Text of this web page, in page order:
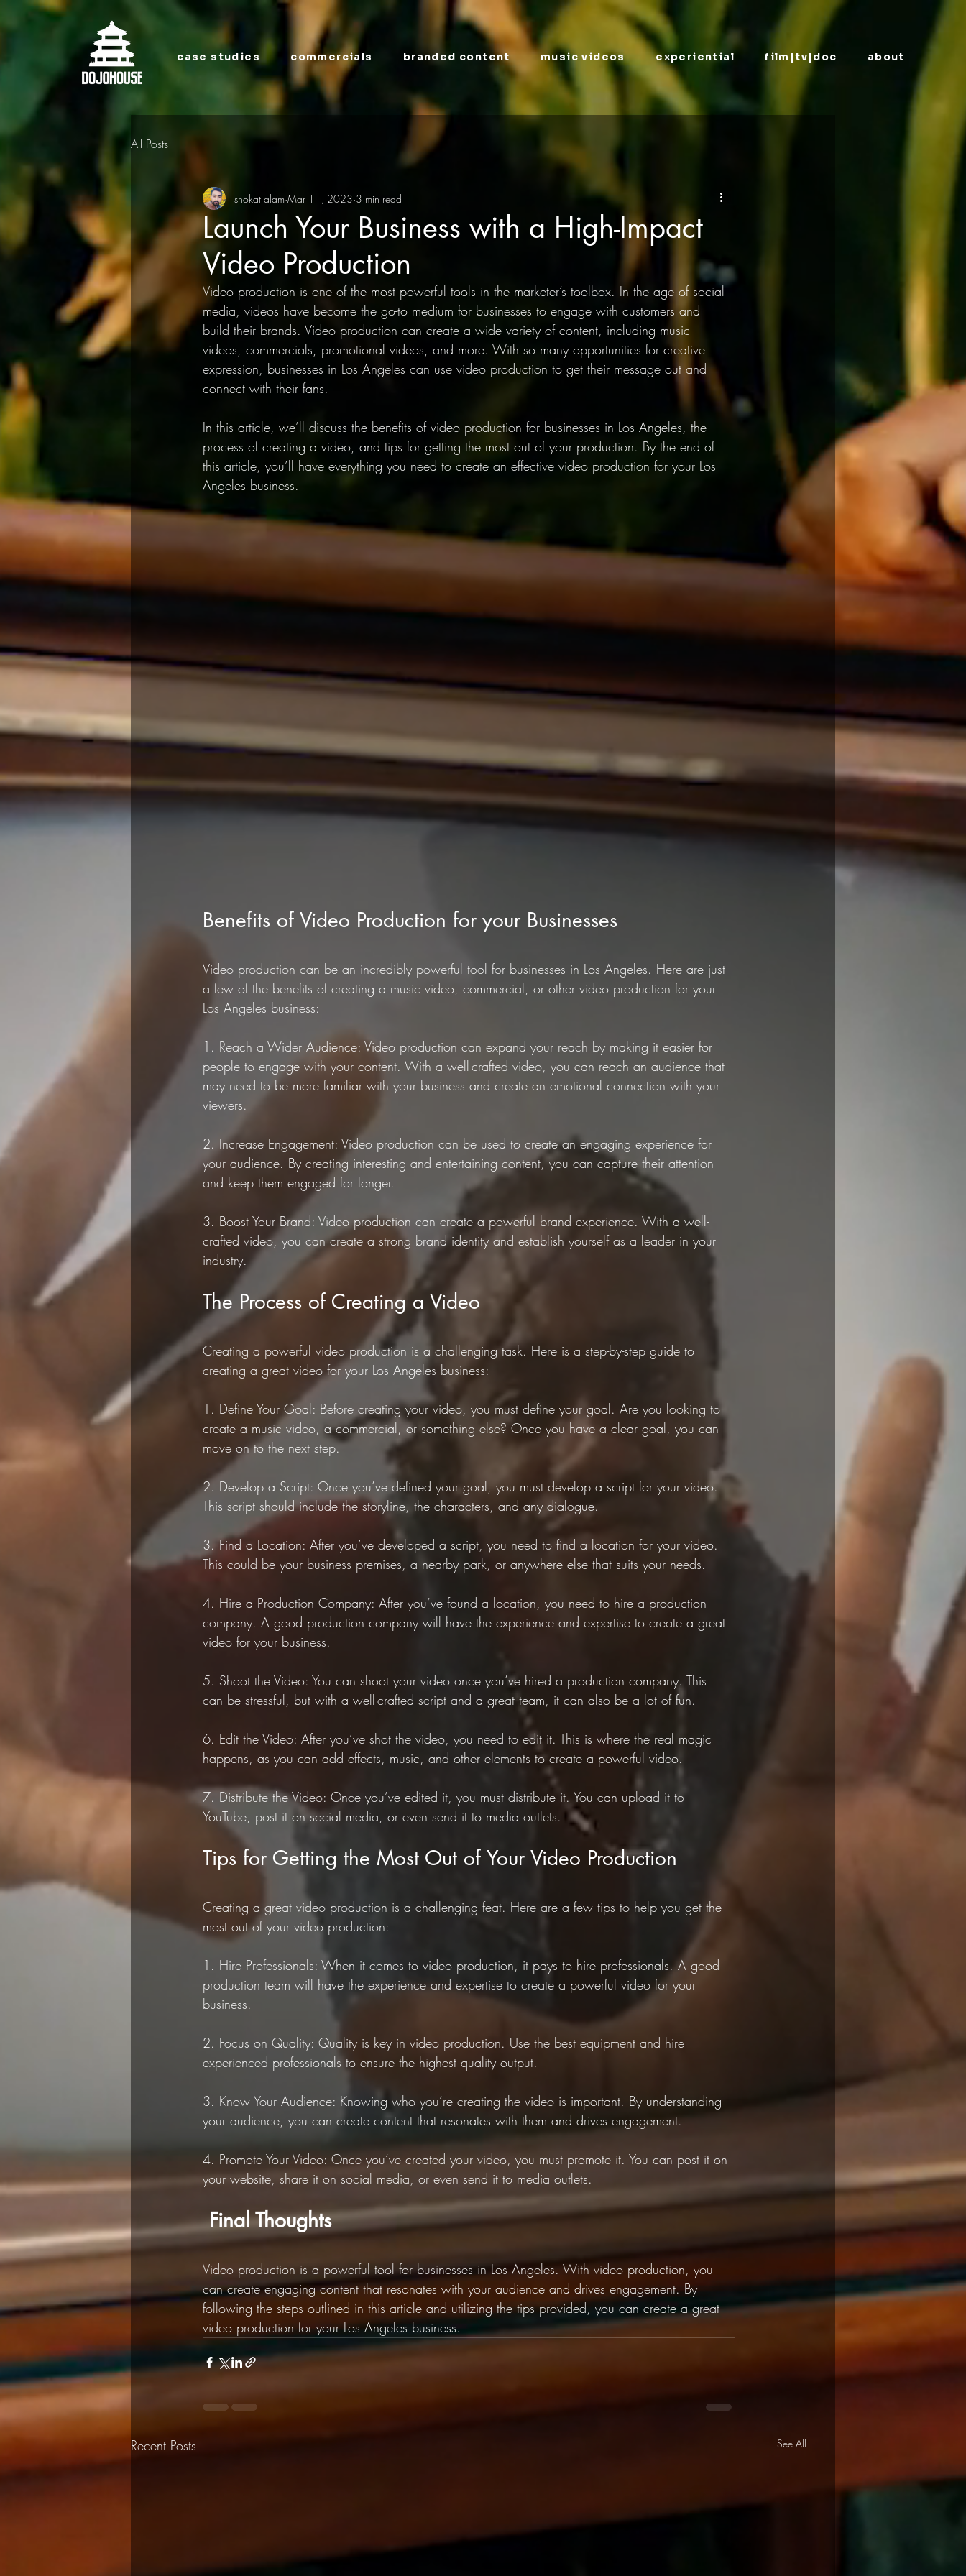
case studies commercials branded content music videos experiential film|tv|doc about
All Posts
Launch Your Business with a High-Impact
Video Production
shokat alam Mar 11, 2023 3 min read
Video production is one of the most powerful tools in the marketer’s toolbox. In the age of social
media, videos have become the go-to medium for businesses to engage with customers and
build their brands. Video production can create a wide variety of content, including music
videos, commercials, promotional videos, and more. With so many opportunities for creative
expression, businesses in Los Angeles can use video production to get their message out and
connect with their fans.
In this article, we’ll discuss the benefits of video production for businesses in Los Angeles, the
process of creating a video, and tips for getting the most out of your production. By the end of
this article, you’ll have everything you need to create an effective video production for your Los
Angeles business.
Benefits of Video Production for your Businesses
Video production can be an incredibly powerful tool for businesses in Los Angeles. Here are just
a few of the benefits of creating a music video, commercial, or other video production for your
Los Angeles business:
1. Reach a Wider Audience: Video production can expand your reach by making it easier for
people to engage with your content. With a well-crafted video, you can reach an audience that
may need to be more familiar with your business and create an emotional connection with your
viewers.
2. Increase Engagement: Video production can be used to create an engaging experience for
your audience. By creating interesting and entertaining content, you can capture their attention
and keep them engaged for longer.
3. Boost Your Brand: Video production can create a powerful brand experience. With a well-
crafted video, you can create a strong brand identity and establish yourself as a leader in your
industry.
The Process of Creating a Video
Creating a powerful video production is a challenging task. Here is a step-by-step guide to
creating a great video for your Los Angeles business:
1. Define Your Goal: Before creating your video, you must define your goal. Are you looking to
create a music video, a commercial, or something else? Once you have a clear goal, you can
move on to the next step.
2. Develop a Script: Once you’ve defined your goal, you must develop a script for your video.
This script should include the storyline, the characters, and any dialogue.
3. Find a Location: After you’ve developed a script, you need to find a location for your video.
This could be your business premises, a nearby park, or anywhere else that suits your needs.
4. Hire a Production Company: After you’ve found a location, you need to hire a production
company. A good production company will have the experience and expertise to create a great
video for your business.
5. Shoot the Video: You can shoot your video once you’ve hired a production company. This
can be stressful, but with a well-crafted script and a great team, it can also be a lot of fun.
6. Edit the Video: After you’ve shot the video, you need to edit it. This is where the real magic
happens, as you can add effects, music, and other elements to create a powerful video.
7. Distribute the Video: Once you’ve edited it, you must distribute it. You can upload it to
YouTube, post it on social media, or even send it to media outlets.
Tips for Getting the Most Out of Your Video Production
Creating a great video production is a challenging feat. Here are a few tips to help you get the
most out of your video production:
1. Hire Professionals: When it comes to video production, it pays to hire professionals. A good
production team will have the experience and expertise to create a powerful video for your
business.
2. Focus on Quality: Quality is key in video production. Use the best equipment and hire
experienced professionals to ensure the highest quality output.
3. Know Your Audience: Knowing who you’re creating the video is important. By understanding
your audience, you can create content that resonates with them and drives engagement.
4. Promote Your Video: Once you’ve created your video, you must promote it. You can post it on
your website, share it on social media, or even send it to media outlets.
Final Thoughts
Video production is a powerful tool for businesses in Los Angeles. With video production, you
can create engaging content that resonates with your audience and drives engagement. By
following the steps outlined in this article and utilizing the tips provided, you can create a great
video production for your Los Angeles business.
Recent Posts See All